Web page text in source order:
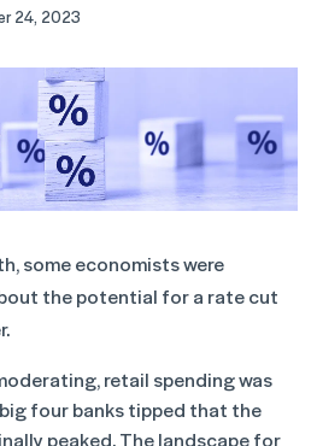
24, 2023
some economists were
the potential for a rate cut
retail spending was
four banks tipped that the
peaked. The landscape for